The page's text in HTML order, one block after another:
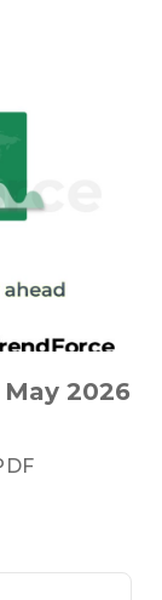
2026